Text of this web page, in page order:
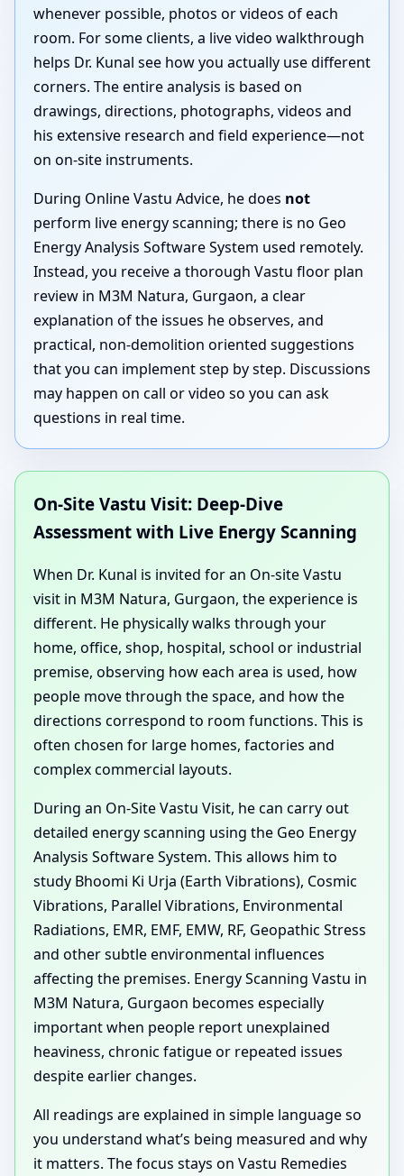
whenever possible, photos or videos of each
room. For some clients, a live video walkthrough
helps Dr. Kunal see how you actually use different
corners. The entire analysis is based on
drawings, directions, photographs, videos and
his extensive research and field experience—not
on on-site instruments.
During Online Vastu Advice, he does not
perform live energy scanning; there is no Geo
Energy Analysis Software System used remotely.
Instead, you receive a thorough Vastu floor plan
review in M3M Natura, Gurgaon, a clear
explanation of the issues he observes, and
practical, non-demolition oriented suggestions
that you can implement step by step. Discussions
may happen on call or video so you can ask
questions in real time.
On-Site Vastu Visit: Deep-Dive
Assessment with Live Energy Scanning
When Dr. Kunal is invited for an On-site Vastu
visit in M3M Natura, Gurgaon, the experience is
different. He physically walks through your
home, office, shop, hospital, school or industrial
premise, observing how each area is used, how
people move through the space, and how the
directions correspond to room functions. This is
often chosen for large homes, factories and
complex commercial layouts.
During an On-Site Vastu Visit, he can carry out
detailed energy scanning using the Geo Energy
Analysis Software System. This allows him to
study Bhoomi Ki Urja (Earth Vibrations), Cosmic
Vibrations, Parallel Vibrations, Environmental
Radiations, EMR, EMF, EMW, RF, Geopathic Stress
and other subtle environmental influences
affecting the premises. Energy Scanning Vastu in
M3M Natura, Gurgaon becomes especially
important when people report unexplained
heaviness, chronic fatigue or repeated issues
despite earlier changes.
All readings are explained in simple language so
you understand what’s being measured and why
it matters. The focus stays on Vastu Remedies